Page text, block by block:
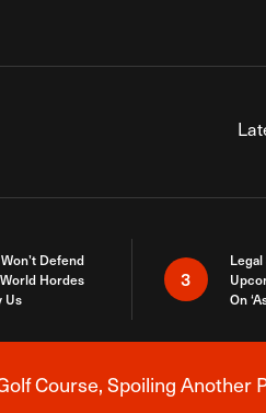
Defend
Hordes
Us
3
On
Breaking News Alert
Course, Spoiling Another